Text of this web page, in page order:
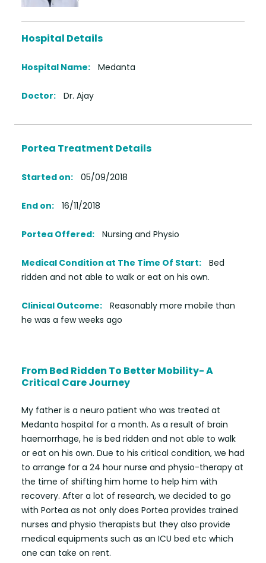
Hospital Details
Hospital Name: Medanta
Doctor: Dr. Ajay
Portea Treatment Details
Started on: 05/09/2018
End on: 16/11/2018
Portea Offered: Nursing and Physio
Medical Condition at The Time Of Start:
Bed
ridden and not able to walk or eat on his own.
Clinical Outcome:
Reasonably more mobile than
he was a few weeks ago
From Bed Ridden To Better Mobility- A
Critical Care Journey
My father is a neuro patient who was treated at
Medanta hospital for a month. As a result of brain
haemorrhage, he is bed ridden and not able to walk
or eat on his own. Due to his critical condition, we had
to arrange for a 24 hour nurse and physio-therapy at
the time of shifting him home to help him with
recovery. After a lot of research, we decided to go
with Portea as not only does Portea provides trained
nurses and physio therapists but they also provide
medical equipments such as an ICU bed etc which
one can take on rent.